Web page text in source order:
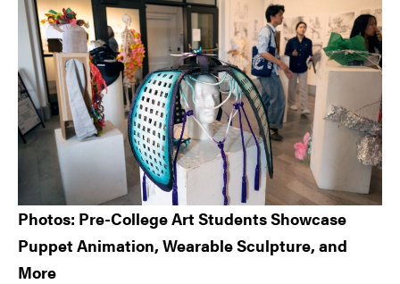
Photos: Pre-College Art Students Showcase
Puppet Animation, Wearable Sculpture, and
More